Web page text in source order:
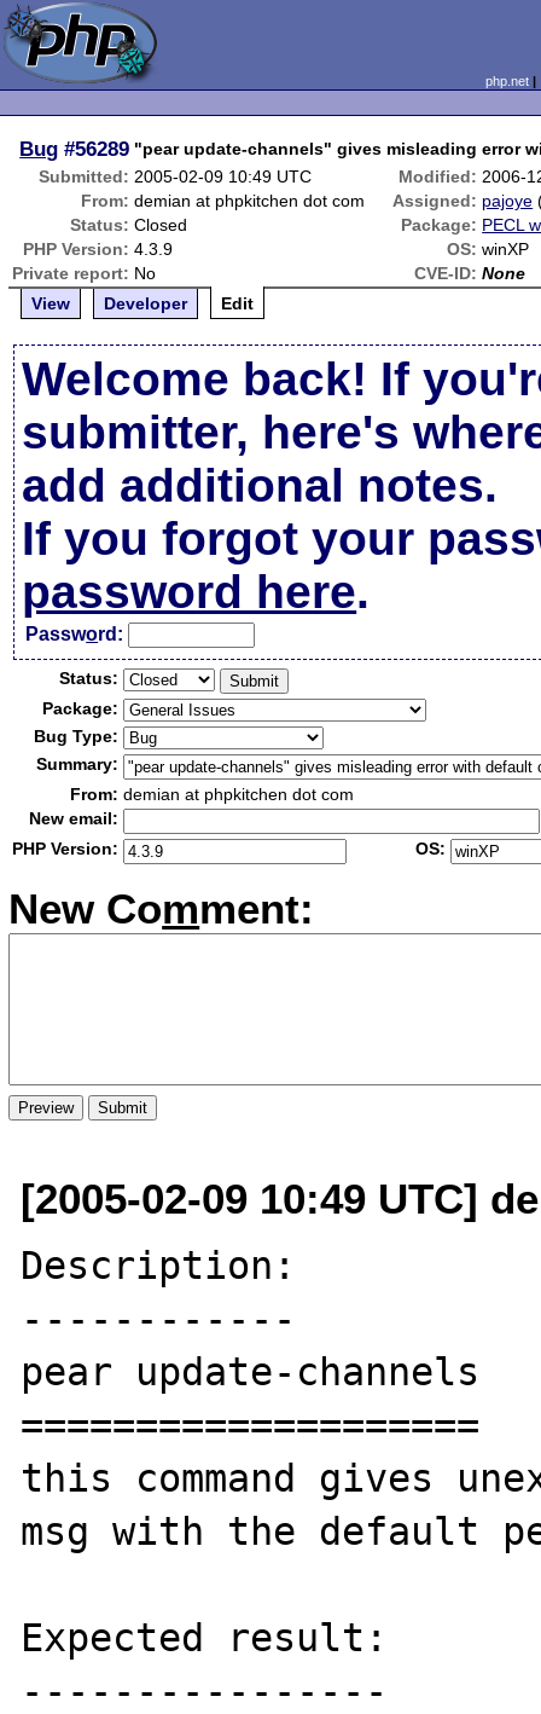
php.net
Bug #56289 "pear update-channels" gives misleading error
Submitted: 2005-02-09 10:49 UTC Modified: 2006-
From: demian at phpkitchen dot com Assigned: pajoye
Status: Closed Package: PECL
PHP Version: 4.3.9 OS: winXP
Private report: No CVE-ID: None
View
Developer Edit
Welcome back! If
submitter, here's
add additional notes.
If you forgot your
password here.
Password:
Status:
Package:
Bug Type:
Summary:
From: demian at phpkitchen dot com
New email:
PHP Version:
OS:
New Comment:
[2005-02-09 10:49 UTC]
Description:
------------
pear update-channels
====================
this command gives
msg with the default
Expected result:
----------------